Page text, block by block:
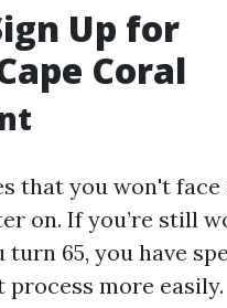
Up for
Coral
that you won't face
on. If you’re still
65, you have
more easily.